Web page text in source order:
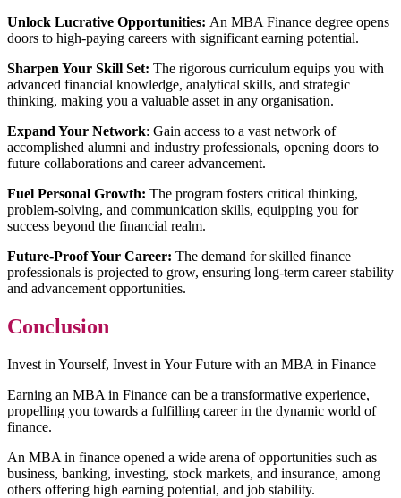
Unlock Lucrative Opportunities: An MBA Finance degree opens
doors to high-paying careers with significant earning potential.
Sharpen Your Skill Set: The rigorous curriculum equips you with
advanced financial knowledge, analytical skills, and strategic
thinking, making you a valuable asset in any organisation.
Expand Your Network: Gain access to a vast network of
accomplished alumni and industry professionals, opening doors to
future collaborations and career advancement.
Fuel Personal Growth: The program fosters critical thinking,
problem-solving, and communication skills, equipping you for
success beyond the financial realm.
Future-Proof Your Career: The demand for skilled finance
professionals is projected to grow, ensuring long-term career stability
and advancement opportunities.
Conclusion
Invest in Yourself, Invest in Your Future with an MBA in Finance
Earning an MBA in Finance can be a transformative experience,
propelling you towards a fulfilling career in the dynamic world of
finance.
An MBA in finance opened a wide arena of opportunities such as
business, banking, investing, stock markets, and insurance, among
others offering high earning potential, and job stability.